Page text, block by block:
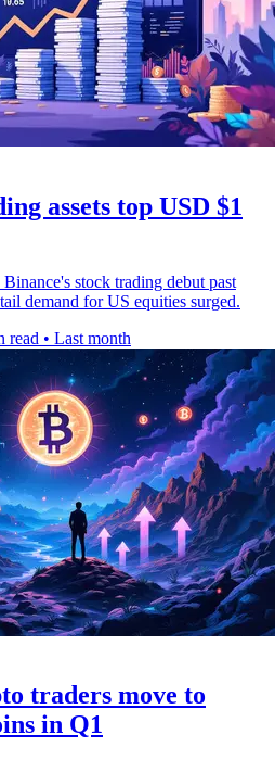
assets top USD $1
stock trading debut past
demand for US equities surged.
read • Last month
traders move to
in Q1